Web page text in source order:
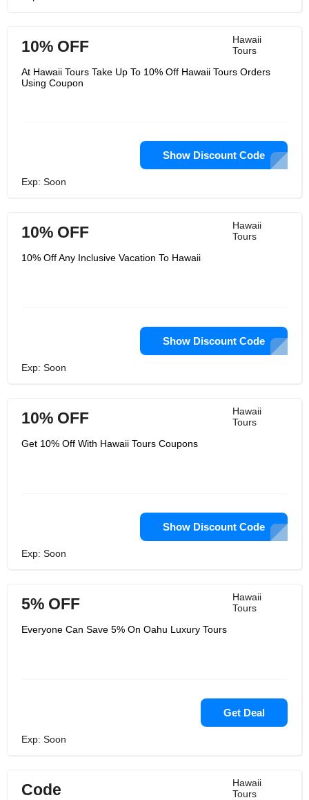
Hawaii
Tours
10% OFF
At Hawaii Tours Take Up To 10% Off Hawaii Tours Orders
Using Coupon
Show Discount Code
Exp: Soon
Hawaii
Tours
10% OFF
10% Off Any Inclusive Vacation To Hawaii
Show Discount Code
Exp: Soon
Hawaii
Tours
10% OFF
Get 10% Off With Hawaii Tours Coupons
Show Discount Code
Exp: Soon
Hawaii
Tours
5% OFF
Everyone Can Save 5% On Oahu Luxury Tours
Get Deal
Exp: Soon
Hawaii
Tours
Code